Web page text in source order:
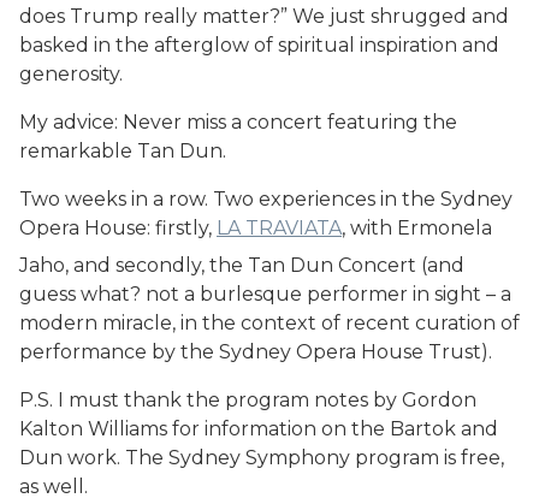
does Trump really matter?” We just shrugged and
basked in the afterglow of spiritual inspiration and
generosity.
My advice: Never miss a concert featuring the
remarkable Tan Dun.
Two weeks in a row. Two experiences in the Sydney
Opera House: firstly, LA TRAVIATA, with Ermonela
Jaho, and secondly, the Tan Dun Concert (and
guess what? not a burlesque performer in sight – a
modern miracle, in the context of recent curation of
performance by the Sydney Opera House Trust).
P.S. I must thank the program notes by Gordon
Kalton Williams for information on the Bartok and
Dun work. The Sydney Symphony program is free,
as well.